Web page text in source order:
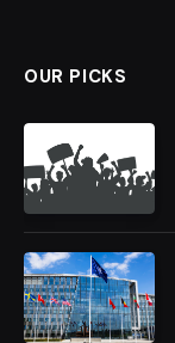
OUR PICKS